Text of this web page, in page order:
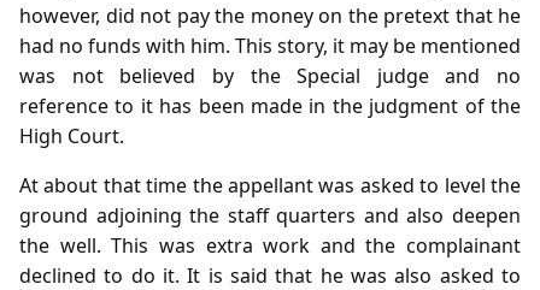
however, did not pay the money on the pretext that he
had no funds with him. This story, it may be mentioned
was not believed by the Special judge and no
reference to it has been made in the judgment of the
High Court.
At about that time the appellant was asked to level the
ground adjoining the staff quarters and also deepen
the well. This was extra work and the complainant
declined to do it. It is said that he was also asked to